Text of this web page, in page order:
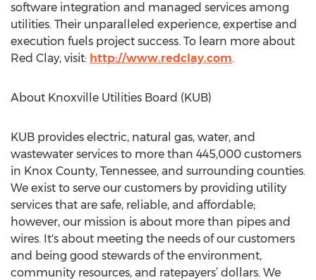
software integration and managed services among
utilities. Their unparalleled experience, expertise and
execution fuels project success. To learn more about
Red Clay, visit: http://www.redclay.com.
About Knoxville Utilities Board (KUB)
KUB provides electric, natural gas, water, and
wastewater services to more than 445,000 customers
in Knox County, Tennessee, and surrounding counties.
We exist to serve our customers by providing utility
services that are safe, reliable, and affordable;
however, our mission is about more than pipes and
wires. It's about meeting the needs of our customers
and being good stewards of the environment,
community resources, and ratepayers’ dollars. We